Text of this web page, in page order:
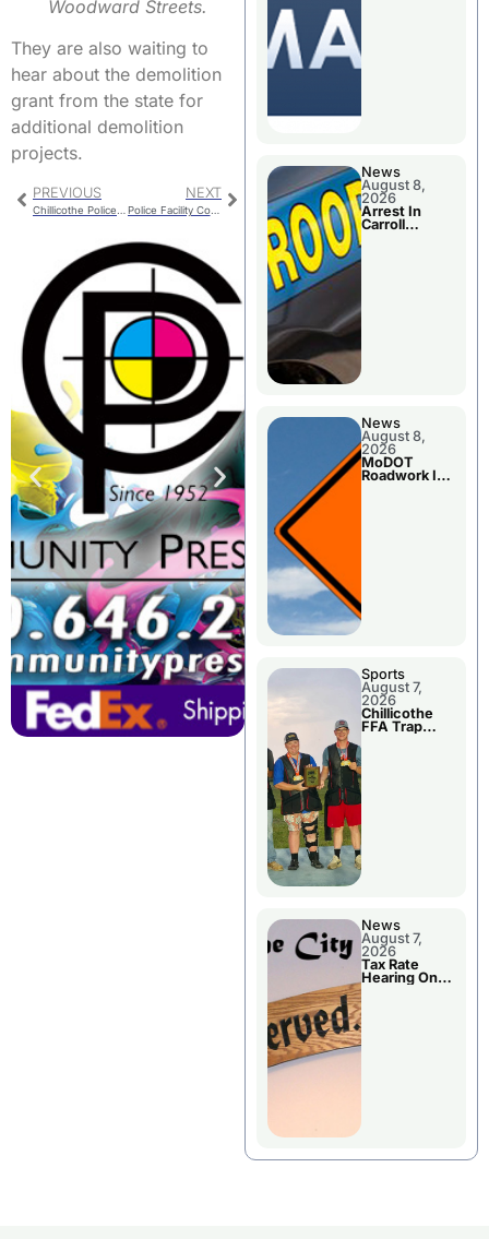
Woodward Streets.
They are also waiting to
hear about the demolition
grant from the state for
additional demolition
projects.
PREVIOUS NEXT
Police Facility Construction Manager To Meet With Local Suppliers
News
August 8,
2026
Arrest In
Carroll
News
August 8,
2026
MoDOT
Roadwork In
Sports
August 7,
2026
Chillicothe
FFA Trap
News
August 7,
2026
Tax Rate
Hearing On